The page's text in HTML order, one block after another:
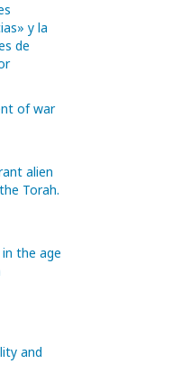
y la
de
of war
alien
Torah.
the age
and